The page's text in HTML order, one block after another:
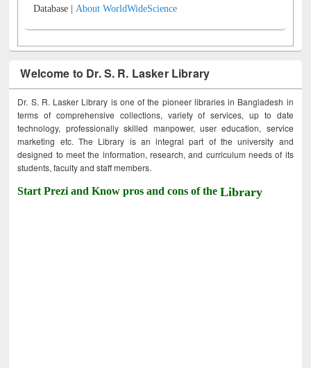
Database |About WorldWideScience
Welcome to Dr. S. R. Lasker Library
Dr. S. R. Lasker Library is one of the pioneer libraries in Bangladesh in
terms of comprehensive collections, variety of services, up to date
technology, professionally skilled manpower, user education, service
marketing etc. The Library is an integral part of the university and
designed to meet the information, research, and curriculum needs of its
students, faculty and staff members.
Start Prezi and Know pros and cons of theLibrary